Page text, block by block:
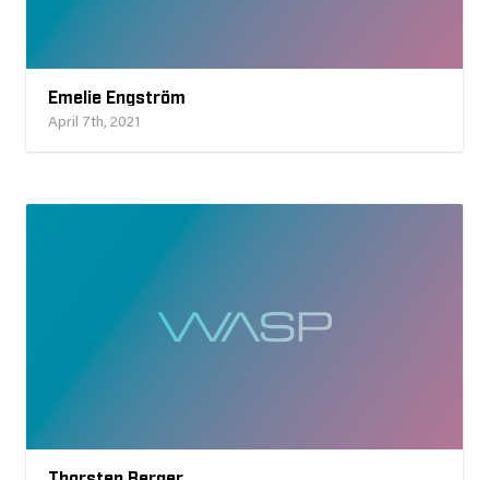
Emelie Engström
April 7th, 2021